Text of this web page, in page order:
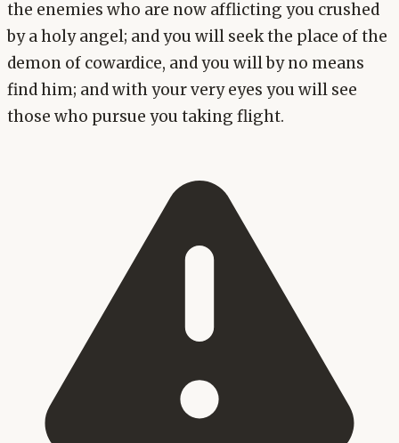
the enemies who are now afflicting you crushed
by a holy angel; and you will seek the place of the
demon of cowardice, and you will by no means
find him; and with your very eyes you will see
those who pursue you taking flight.